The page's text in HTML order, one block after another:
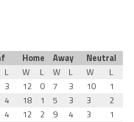
Home Away
Neutral
L W L W L W
L
3 12 0 7 3 10
1
4 18 1 5 3 3
2
4 12 2 9 4 3
1